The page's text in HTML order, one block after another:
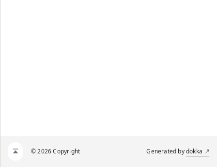
© 2026 Copyright Generated bydokka